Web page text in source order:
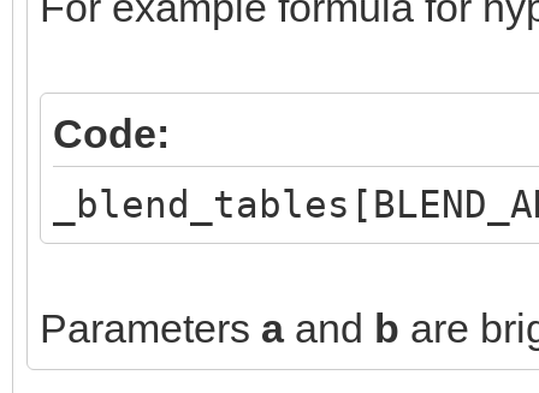
Code:
Parameters aand b are